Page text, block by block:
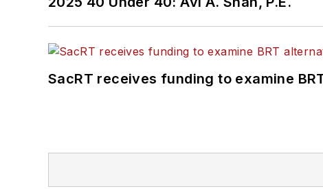
SacRT receives funding to examine